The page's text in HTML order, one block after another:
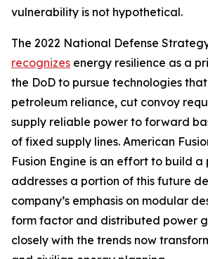
vulnerability is not hypothetical.
The 2022 National Defense
recognizes energy resilience as a
the DoD to pursue technologies
petroleum reliance, cut convoy
supply reliable power to forward
of fixed supply lines. American
Fusion Engine is an effort to build
addresses a portion of this future
company’s emphasis on modular
form factor and distributed power
closely with the trends now